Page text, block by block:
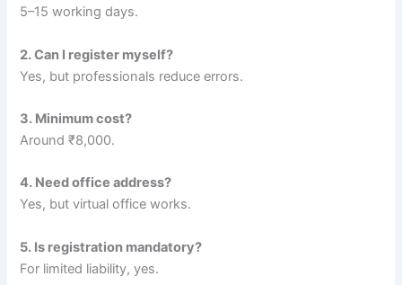
5–15 working days.
2. Can I register myself?
Yes, but professionals reduce errors.
3. Minimum cost?
Around ₹8,000.
4. Need office address?
Yes, but virtual office works.
5. Is registration mandatory?
For limited liability, yes.